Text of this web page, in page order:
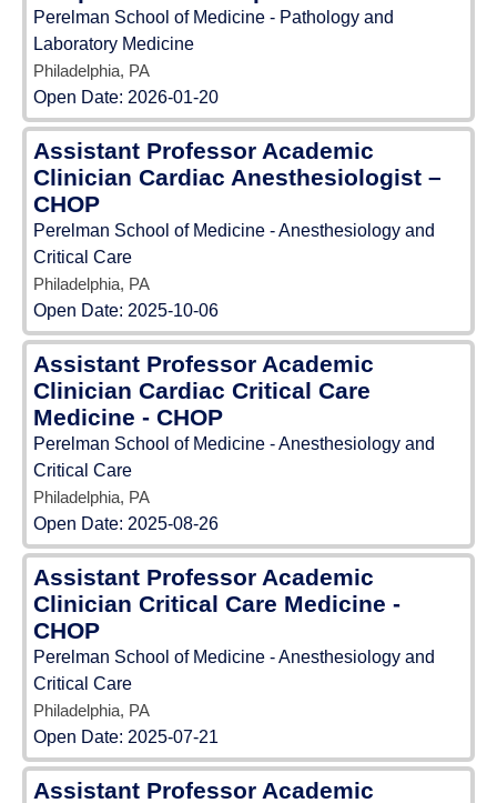
Perelman School of Medicine - Pathology and
Laboratory Medicine
Philadelphia, PA
Open Date: 2026-01-20
Assistant Professor Academic
Clinician Cardiac Anesthesiologist –
CHOP
Perelman School of Medicine - Anesthesiology and
Critical Care
Philadelphia, PA
Open Date: 2025-10-06
Assistant Professor Academic
Clinician Cardiac Critical Care
Medicine - CHOP
Perelman School of Medicine - Anesthesiology and
Critical Care
Philadelphia, PA
Open Date: 2025-08-26
Assistant Professor Academic
Clinician Critical Care Medicine -
CHOP
Perelman School of Medicine - Anesthesiology and
Critical Care
Philadelphia, PA
Open Date: 2025-07-21
Assistant Professor Academic